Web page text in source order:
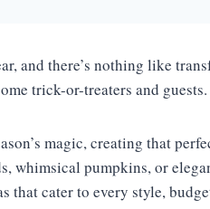
and there’s nothing like
trick-or-treaters and guests.
magic, creating that
whimsical pumpkins, or
that cater to every style,